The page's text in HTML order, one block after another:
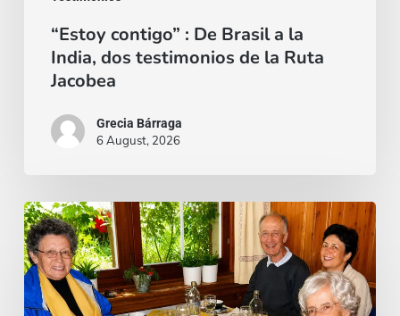
Ruta
Jacobea
“Estoy contigo” : De Brasil a la
India, dos testimonios de la Ruta
Jacobea
Grecia Bárraga
6 August, 2026
Cardenal
Camillo
Ruini
un